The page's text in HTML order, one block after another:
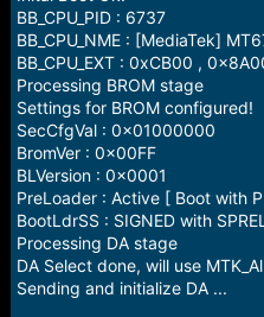
BB_CPU_PID : 6737
BB_CPU_NME : [MediaTek]
BB_CPU_EXT : 0xCB00 ,
Processing BROM stage
Settings for BROM configured!
SecCfgVal : 0x01000000
BromVer : 0x00FF
BLVersion : 0x0001
PreLoader : Active [ Boot with
BootLdrSS : SIGNED with
Processing DA stage
DA Select done, will use
Sending and initialize DA ...